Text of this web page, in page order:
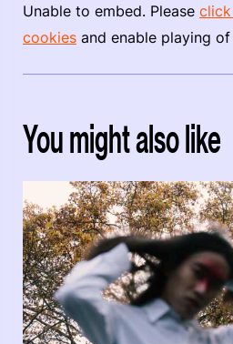
Unable to embed. Please
cookies and enable playing of
You might also like